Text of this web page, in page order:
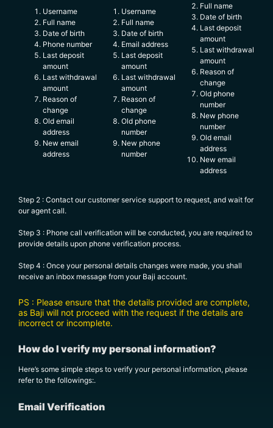
Username
Full name
Date of birth
Phone number
Last deposit
amount
Last withdrawal
amount
Reason of
change
Old email
address
New email
address
Username
Full name
Date of birth
Email address
Last deposit
amount
Last withdrawal
amount
Reason of
change
Old phone
number
New phone
number
Full name
Date of birth
Last deposit
amount
Last withdrawal
amount
Reason of
change
Old phone
number
New phone
number
Old email
address
New email
address
Step 2 : Contact our customer service support to request, and wait for
our agent call.
Step 3 : Phone call verification will be conducted, you are required to
provide details upon phone verification process.
Step 4 : Once your personal details changes were made, you shall
receive an inbox message from your Baji account.
PS : Please ensure that the details provided are complete,
as Baji will not proceed with the request if the details are
incorrect or incomplete.
How do I verify my personal information?
Here’s some simple steps to verify your personal information, please
refer to the followings:.
Email Verification